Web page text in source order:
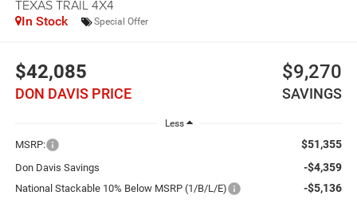
TEXAS TRAIL 4X4
In Stock Special Offer
$42,085
DON DAVIS PRICE
$9,270
SAVINGS
Less
MSRP: $51,355
Don Davis Savings -$4,359
National Stackable 10% Below MSRP (1/B/L/E) -$5,136